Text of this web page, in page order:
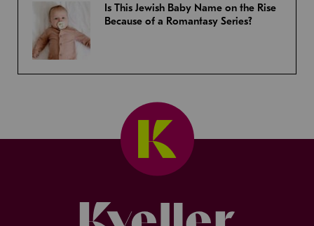
Is This Jewish Baby Name on the Rise
Because of a Romantasy Series?